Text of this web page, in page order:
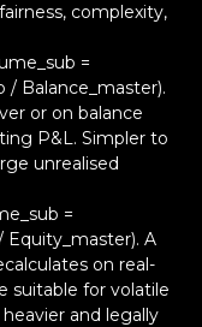
complexity,
=
/ Balance_master).
or on balance
P&L. Simpler to
unrealised
=
Equity_master). A
on real-
suitable for volatile
and legally